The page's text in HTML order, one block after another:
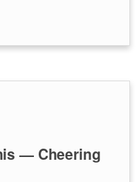
— Cheering